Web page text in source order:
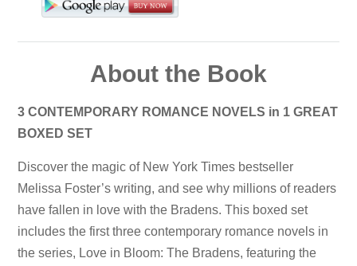
About the Book
3 CONTEMPORARY ROMANCE NOVELS in 1 GREAT
BOXED SET
Discover the magic of New York Times bestseller
Melissa Foster’s writing, and see why millions of readers
have fallen in love with the Bradens. This boxed set
includes the first three contemporary romance novels in
the series, Love in Bloom: The Bradens, featuring the